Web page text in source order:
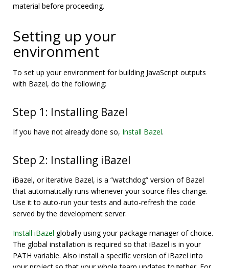
material before proceeding.
Setting up your
environment
To set up your environment for building JavaScript outputs
with Bazel, do the following:
Step 1: Installing Bazel
If you have not already done so, Install Bazel.
Step 2: Installing iBazel
iBazel, or iterative Bazel, is a “watchdog” version of Bazel
that automatically runs whenever your source files change.
Use it to auto-run your tests and auto-refresh the code
served by the development server.
Install iBazel globally using your package manager of choice.
The global installation is required so that iBazel is in your
PATH variable. Also install a specific version of iBazel into